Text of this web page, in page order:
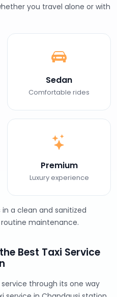
you travel alone or with
Sedan
Comfortable rides
Premium
Luxury experience
in a clean and sanitized
maintenance.
Best Taxi Service
through its one way